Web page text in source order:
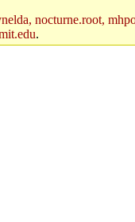
nocturne.root,
.